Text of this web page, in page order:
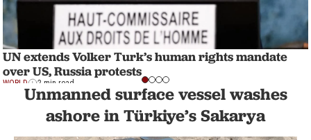
UN extends Volker Turk’s human rights mandate
over US, Russia protests
WORLD 2 min read
Unmanned surface vessel washes
ashore in Türkiye’s Sakarya